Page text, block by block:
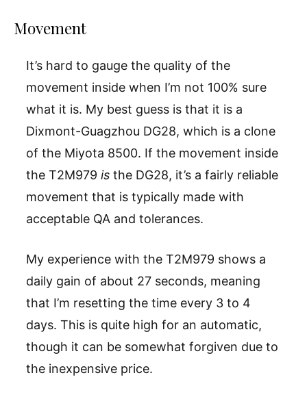
Movement
It’s hard to gauge the quality of the
movement inside when I’m not 100% sure
what it is. My best guess is that it is a
Dixmont-Guagzhou DG28, which is a clone
of the Miyota 8500. If the movement inside
the T2M979 is the DG28, it’s a fairly reliable
movement that is typically made with
acceptable QA and tolerances.
My experience with the T2M979 shows a
daily gain of about 27 seconds, meaning
that I’m resetting the time every 3 to 4
days. This is quite high for an automatic,
though it can be somewhat forgiven due to
the inexpensive price.